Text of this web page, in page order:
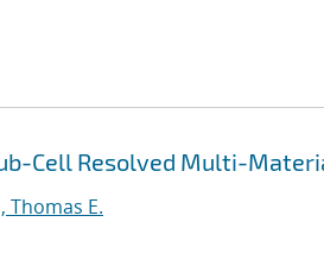
Cell Resolved Multi-
Thomas E.